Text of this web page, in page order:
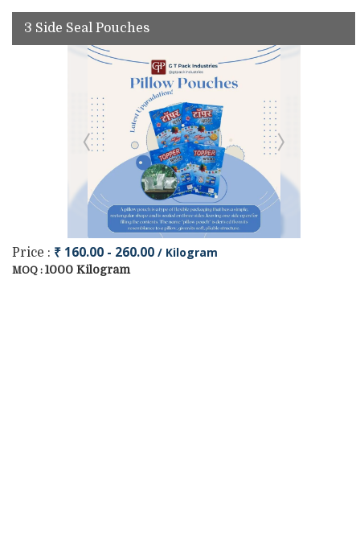
3 Side Seal Pouches
Price : ₹ 160.00 - 260.00 / Kilogram
MOQ : 1000 Kilogram